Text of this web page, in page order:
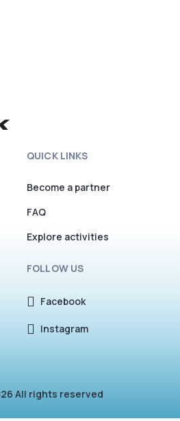
QUICK LINKS
Become a partner
FAQ
Explore activities
FOLLOW US
Facebook
Instagram
All rights reserved